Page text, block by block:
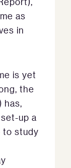
as
in
is yet
the
has,
up a
to study